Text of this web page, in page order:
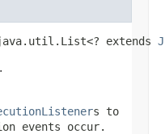
extends
s to
events occur.